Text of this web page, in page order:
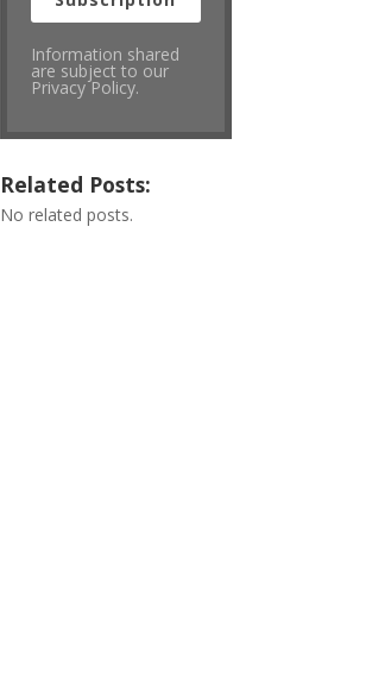
Information shared
are subject to our
Privacy Policy.
Related Posts:
No related posts.